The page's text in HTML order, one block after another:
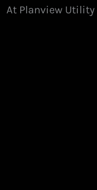
At Planview